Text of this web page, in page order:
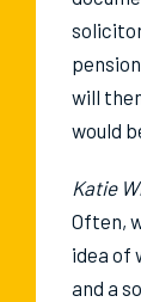
will
would
Katie
Often,
idea of
and a